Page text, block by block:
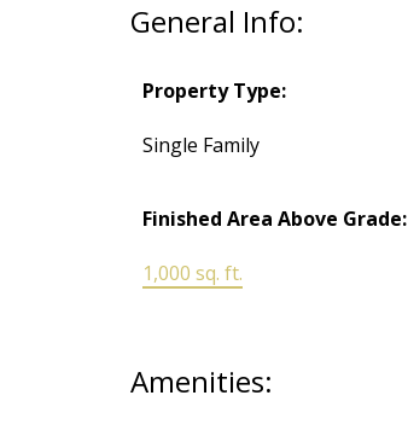
General Info:
Property Type:
Single Family
Finished Area Above Grade:
1,000 sq. ft.
Amenities: